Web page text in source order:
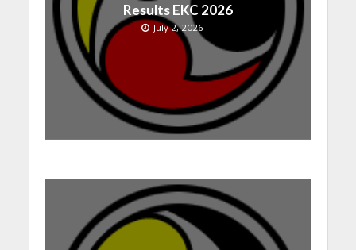
Results EKC 2026
July 2, 2026